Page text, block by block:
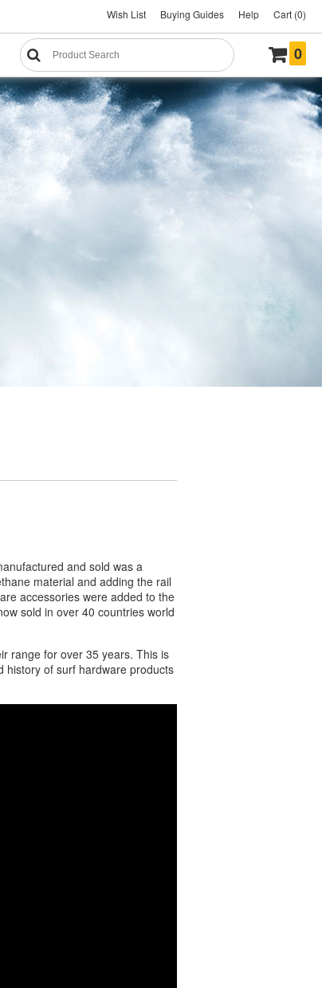
Wish List Buying Guides Help Cart (0)
0
and sold was a
material and adding the rail
accessories were added to the
sold in over 40 countries world
range for over 35 years. This is
history of surf hardware products